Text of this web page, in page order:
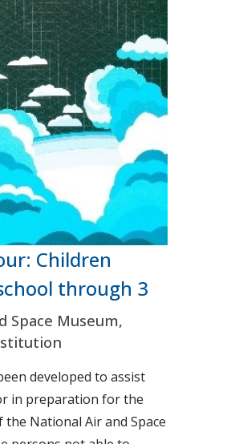
Children
through 3
Space Museum,
developed to assist
in preparation for the
National Air and Space